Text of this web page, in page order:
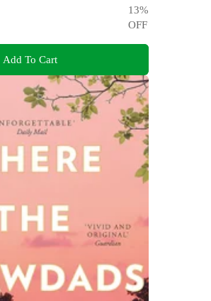
13%
OFF
Add To Cart